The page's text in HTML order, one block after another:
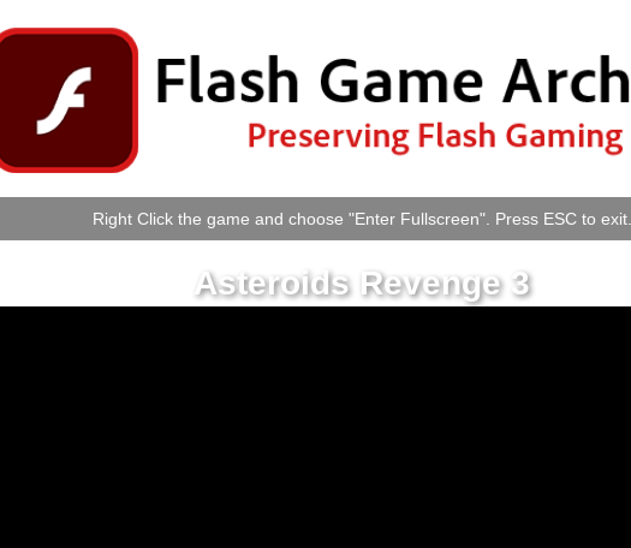
Right Click the game and choose "Enter Fullscreen". Press ESC to exit.
Asteroids Revenge 3